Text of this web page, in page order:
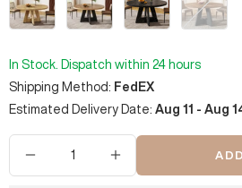
&
Black
Marble
Black
&
Black
In Stock. Dispatch within 24 hours
Shipping Method: FedEX
Estimated Delivery Date: Aug 11 - Aug
Decrease
Increase